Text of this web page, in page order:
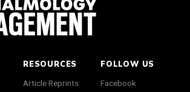
RESOURCES
Article Reprints
FOLLOW US
Facebook